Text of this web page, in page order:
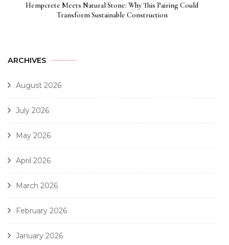
Hempcrete Meets Natural Stone: Why This Pairing Could
Transform Sustainable Construction
ARCHIVES
August 2026
July 2026
May 2026
April 2026
March 2026
February 2026
January 2026